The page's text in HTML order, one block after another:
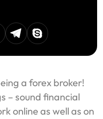
Telegram
Skype
a forex broker!
– sound financial
online as well as on